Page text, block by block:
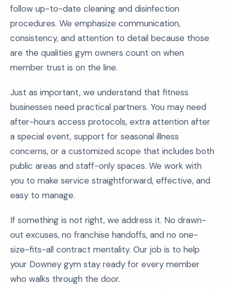
follow up-to-date cleaning and disinfection
procedures. We emphasize communication,
consistency, and attention to detail because those
are the qualities gym owners count on when
member trust is on the line.
Just as important, we understand that fitness
businesses need practical partners. You may need
after-hours access protocols, extra attention after
a special event, support for seasonal illness
concerns, or a customized scope that includes both
public areas and staff-only spaces. We work with
you to make service straightforward, effective, and
easy to manage.
If something is not right, we address it. No drawn-
out excuses, no franchise handoffs, and no one-
size-fits-all contract mentality. Our job is to help
your Downey gym stay ready for every member
who walks through the door.